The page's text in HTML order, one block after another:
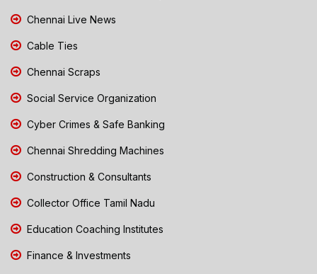
Chennai Live News
Cable Ties
Chennai Scraps
Social Service Organization
Cyber Crimes & Safe Banking
Chennai Shredding Machines
Construction & Consultants
Collector Office Tamil Nadu
Education Coaching Institutes
Finance & Investments